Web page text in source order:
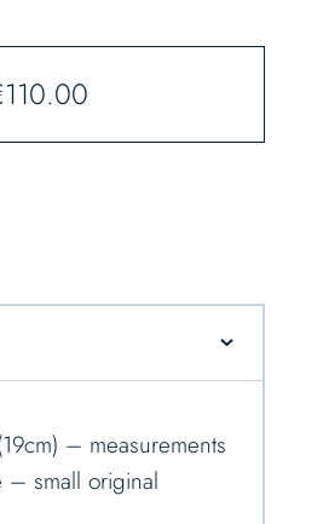
110.00
– measurements
– small original